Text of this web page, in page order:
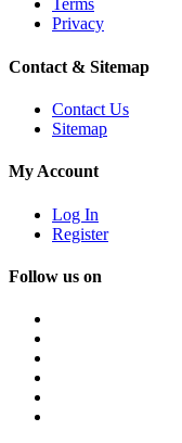
Terms
Privacy
Contact & Sitemap
Contact Us
Sitemap
My Account
Log In
Register
Follow us on